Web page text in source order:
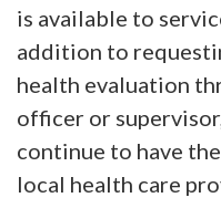
is available to
addition to
health evaluation
officer or
continue to have
local health care